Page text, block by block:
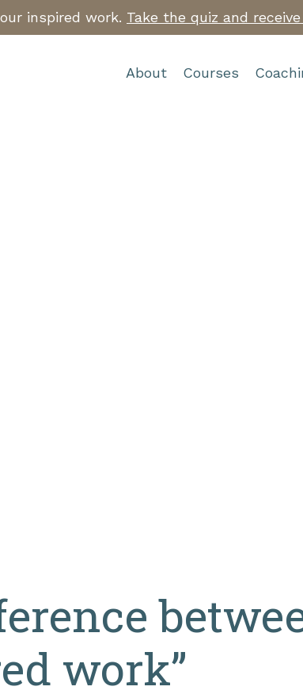
inspired work. Take the quiz and
About Courses
work”